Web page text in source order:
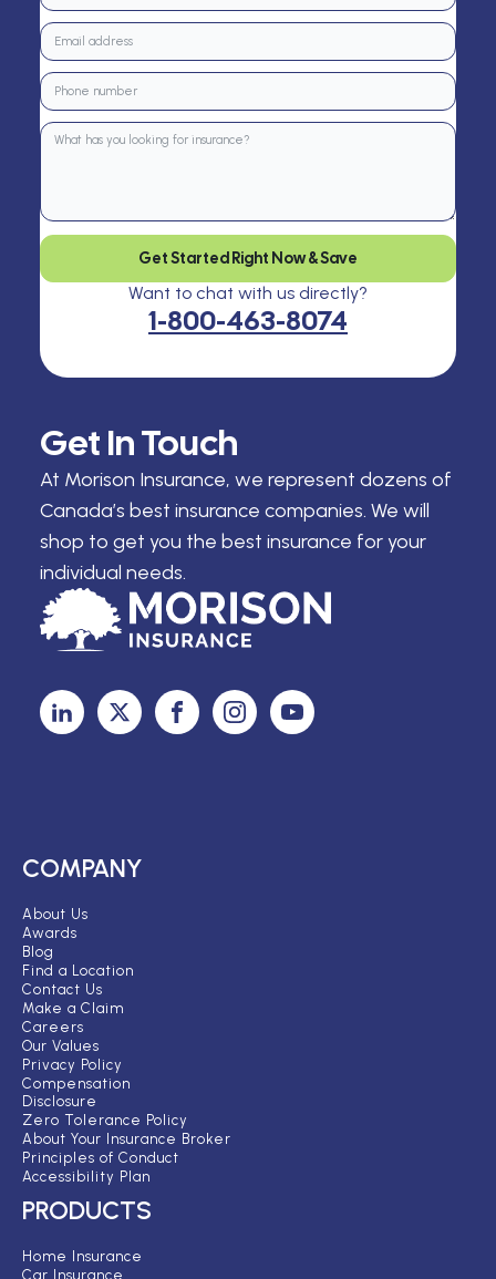
Get In Touch
At Morison Insurance, we represent dozens of
Canada’s best insurance companies. We will
shop to get you the best insurance for your
individual needs.
Get Started Right Now & Save
Want to chat with us directly?
1-800-463-8074
COMPANY
About Us
Awards
Blog
Find a Location
Contact Us
Make a Claim
Careers
Our Values
Privacy Policy
Compensation
Disclosure
Zero Tolerance Policy
About Your Insurance Broker
Principles of Conduct
Accessibility Plan
PRODUCTS
Home Insurance
Car Insurance